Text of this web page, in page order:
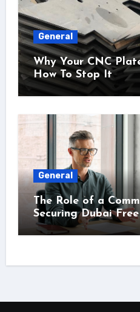
General
Why Your CNC
How To Stop It
General
The Role of a
Securing Dubai